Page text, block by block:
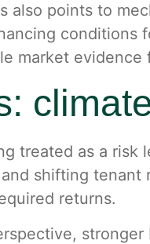
also points to
conditions
market evidence
treated as a
shifting
returns.